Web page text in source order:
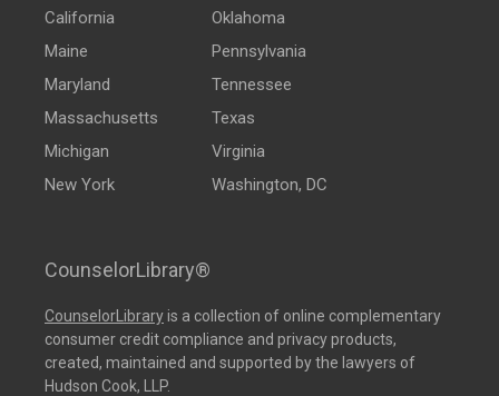
California
Maine
Maryland
Massachusetts
Michigan
New York
Oklahoma
Pennsylvania
Tennessee
Texas
Virginia
Washington, DC
CounselorLibrary®
CounselorLibraryis a collection of online complementary
consumer credit compliance and privacy products,
created, maintained and supported by the lawyers of
Hudson Cook, LLP.